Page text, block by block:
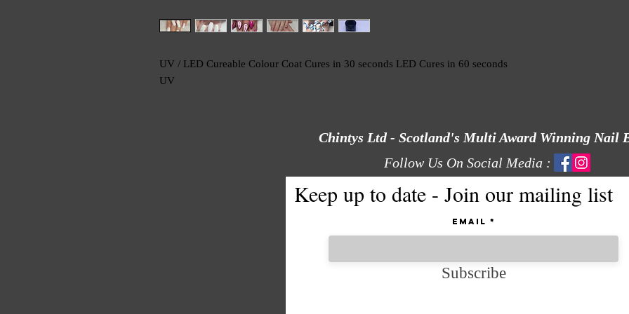
UV / LED Cureable Colour Coat Cures in 30 seconds LED Cures in 60 seconds
UV
Chintys Ltd - Scotland's Multi Award Winning Nail
Follow Us On Social Media :
Keep up to date - Join our mailing list
Email
Subscribe